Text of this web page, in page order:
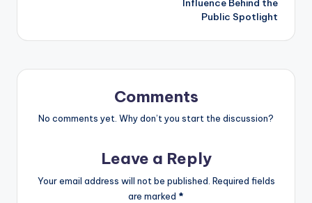
Influence Behind the
Public Spotlight
Comments
No comments yet. Why don’t you start the discussion?
Leave a Reply
Your email address will not be published. Required fields
are marked *